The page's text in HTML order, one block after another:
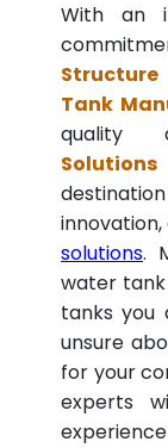
With an
Tank
quality
Solutions
solutions.
water
tanks you
unsure
for your
experts